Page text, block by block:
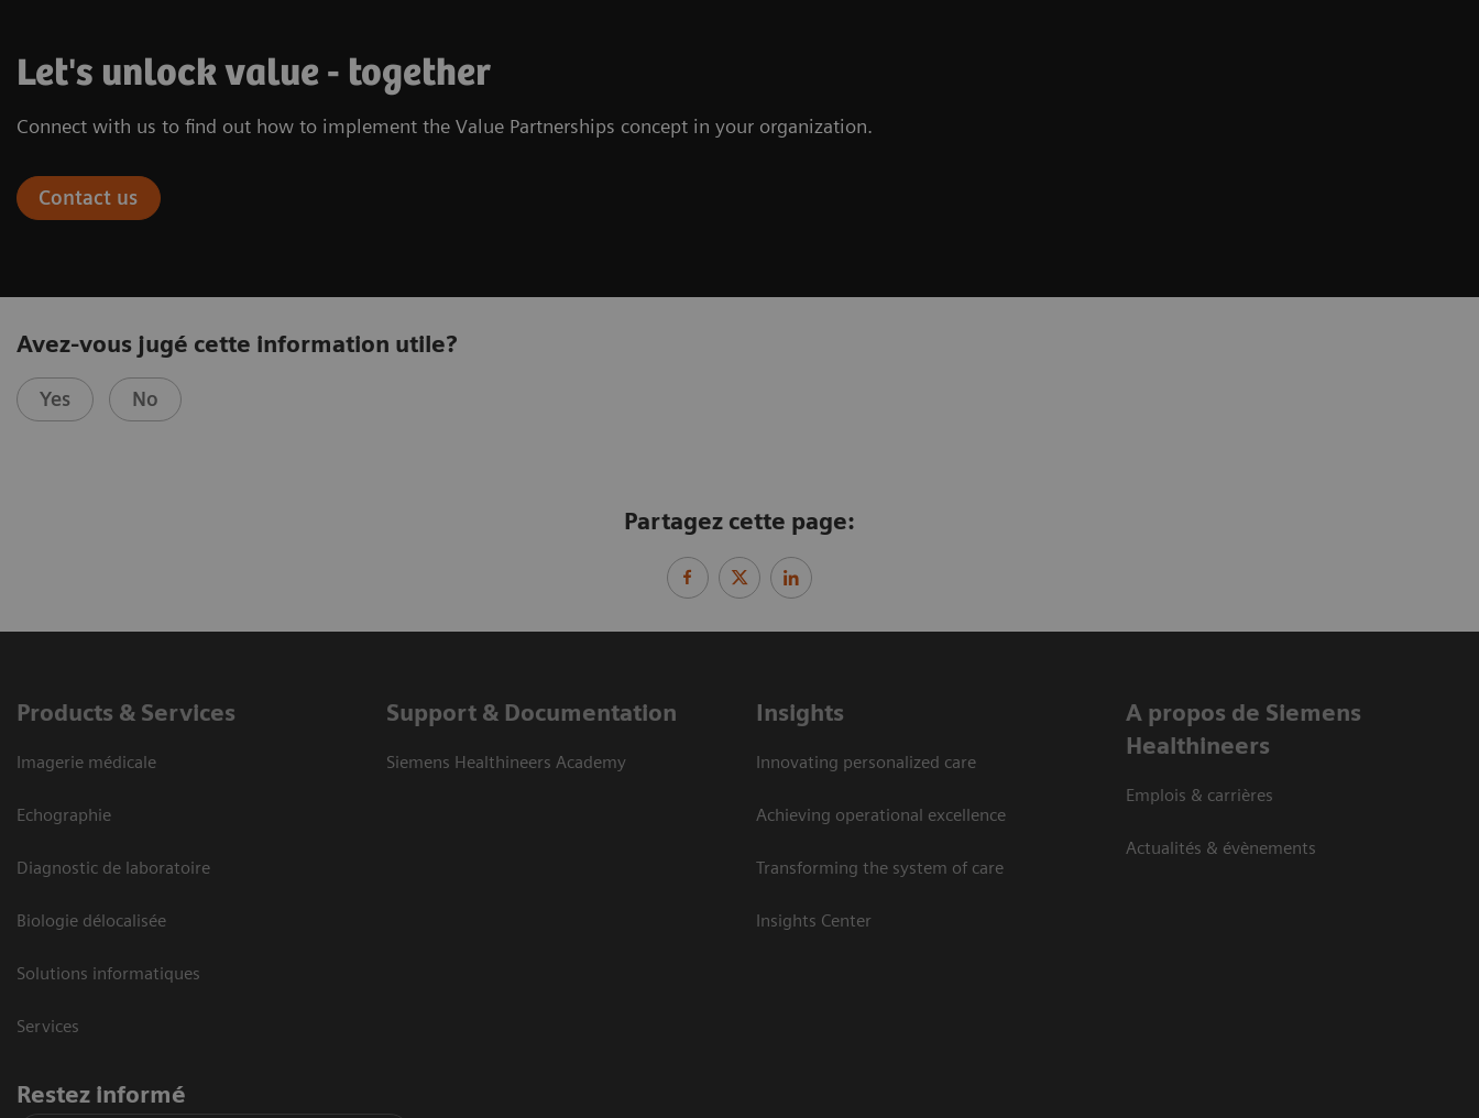
Let's unlock value - together
Connect with us to find out how to implement the Value Partnerships concept in your organization.
Contact us
Avez-vous jugé cette information utile?
Yes No
Partagez cette page:
Products & Services
Imagerie médicale
Echographie
Diagnostic de laboratoire
Biologie délocalisée
Solutions informatiques
Services
Support & Documentation
Siemens Healthineers Academy
Insights
Innovating personalized care
Achieving operational excellence
Transforming the system of care
Insights Center
A propos de Siemens
Healthineers
Emplois & carrières
Actualités & évènements
Restez informé